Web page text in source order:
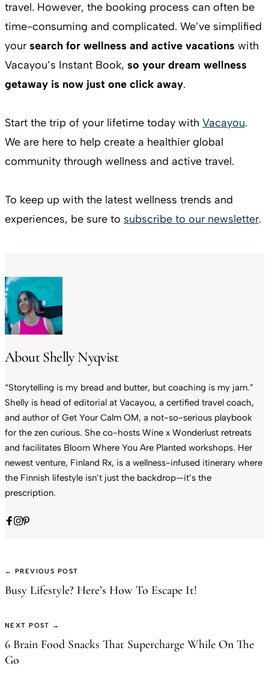
travel. However, the booking process can often be
time-consuming and complicated. We’ve simplified
your search for wellness and active vacations with
Vacayou’s Instant Book, so your dream wellness
getaway is now just one click away.
Start the trip of your lifetime today with Vacayou.
We are here to help create a healthier global
community through wellness and active travel.
To keep up with the latest wellness trends and
experiences, be sure to subscribe to our newsletter.
About Shelly Nyqvist
“Storytelling is my bread and butter, but coaching is my jam.”
Shelly is head of editorial at Vacayou, a certified travel coach,
and author of Get Your Calm OM, a not-so-serious playbook
for the zen curious. She co-hosts Wine x Wonderlust retreats
and facilitates Bloom Where You Are Planted workshops. Her
newest venture, Finland Rx, is a wellness-infused itinerary where
the Finnish lifestyle isn’t just the backdrop—it’s the
prescription.
← PREVIOUS POST
Busy Lifestyle? Here’s How To Escape It!
NEXT POST →
6 Brain Food Snacks That Supercharge While On The
Go